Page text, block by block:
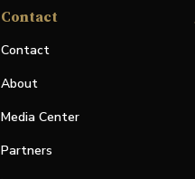
Contact
Contact
About
Media Center
Partners